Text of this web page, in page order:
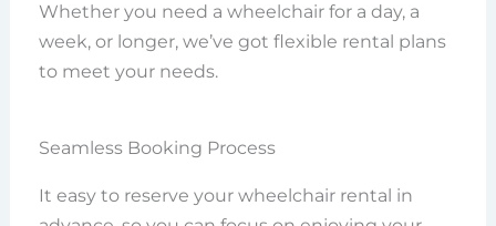
Whether you need a wheelchair for a day, a
week, or longer, we’ve got flexible rental plans
to meet your needs.
Seamless Booking Process
It easy to reserve your wheelchair rental in